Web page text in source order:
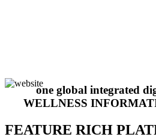
one global integrated
WELLNESS
FEATURE RICH